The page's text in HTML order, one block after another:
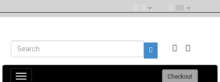
(0)
Toggle
Checkout